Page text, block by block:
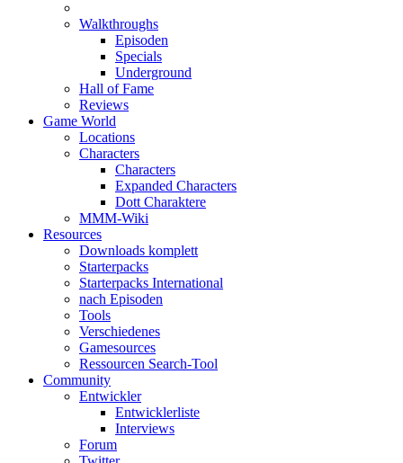
Walkthroughs
Episoden
Specials
Underground
Hall of Fame
Reviews
Game World
Locations
Characters
Characters
Expanded Characters
Dott Charaktere
MMM-Wiki
Resources
Downloads komplett
Starterpacks
Starterpacks International
nach Episoden
Tools
Verschiedenes
Gamesources
Ressourcen Search-Tool
Community
Entwickler
Entwicklerliste
Interviews
Forum